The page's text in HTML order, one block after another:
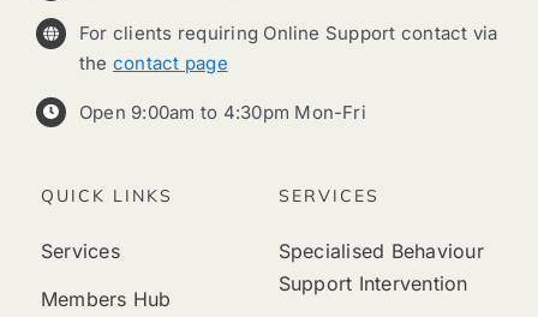
For clients requiring Online Support contact via
the contact page
Open 9:00am to 4:30pm Mon-Fri
QUICK LINKS
Services
Members Hub
SERVICES
Specialised Behaviour
Support Intervention